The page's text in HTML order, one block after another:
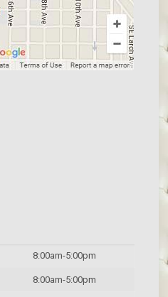
8:00am-5:00pm
8:00am-5:00pm